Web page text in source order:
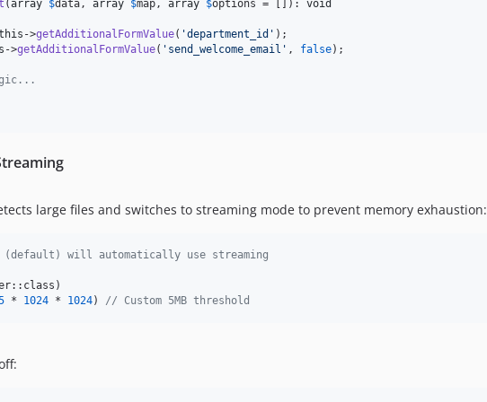
(array $data , array $map , array $options = []): void
->getAdditionalFormValue( 'department_id ' );
->getAdditionalFormValue( ' send_welcome_email ' , false);
large files and switches to streaming mode to prevent memory exhaustion:
will automatically use streaming
* 1024 * 1024) // Custom 5MB threshold